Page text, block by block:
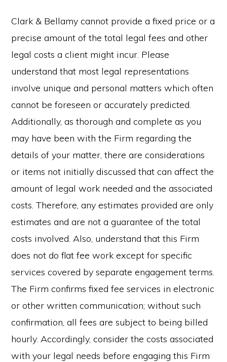
Clark & Bellamy cannot provide a fixed price or a
precise amount of the total legal fees and other
legal costs a client might incur. Please
understand that most legal representations
involve unique and personal matters which often
cannot be foreseen or accurately predicted.
Additionally, as thorough and complete as you
may have been with the Firm regarding the
details of your matter, there are considerations
or items not initially discussed that can affect the
amount of legal work needed and the associated
costs. Therefore, any estimates provided are only
estimates and are not a guarantee of the total
costs involved. Also, understand that this Firm
does not do flat fee work except for specific
services covered by separate engagement terms.
The Firm confirms fixed fee services in electronic
or other written communication; without such
confirmation, all fees are subject to being billed
hourly. Accordingly, consider the costs associated
with your legal needs before engaging this Firm